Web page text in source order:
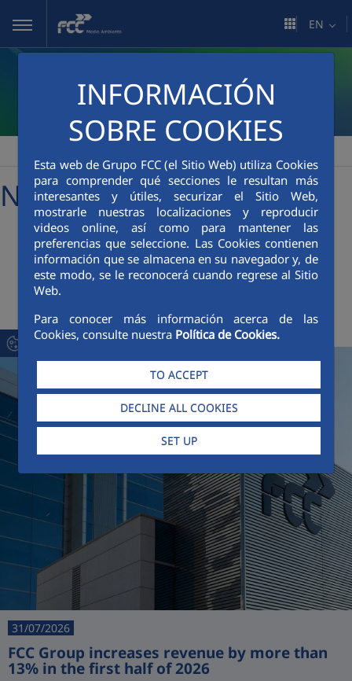
Skip to Main Content
INFORMACIÓN
SOBRE COOKIES
Esta web de Grupo FCC (el Sitio Web) utiliza Cookies
para comprender qué secciones le resultan más
interesantes y útiles, securizar el Sitio Web,
mostrarle nuestras localizaciones y reproducir
videos online, así como para mantener las
preferencias que seleccione. Las Cookies contienen
información que se almacena en su navegador y, de
este modo, se le reconocerá cuando regrese al Sitio
Web.
Para conocer más información acerca de las
Cookies, consulte nuestra Política de Cookies.
TO ACCEPT
DECLINE ALL COOKIES
SET UP
EN
News
+ Searcher
Latest News
31/07/2026
FCC Group increases revenue by more than
13% in the first half of 2026